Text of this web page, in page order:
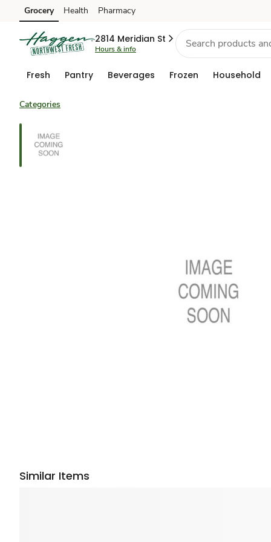
Skip to search
Skip to main content
Skip to cookie settings
Skip to chat
Grocery Health Pharmacy
2814 Meridian St
Hours & info
Fresh Pantry Beverages Frozen Household
Categories
Similar Items